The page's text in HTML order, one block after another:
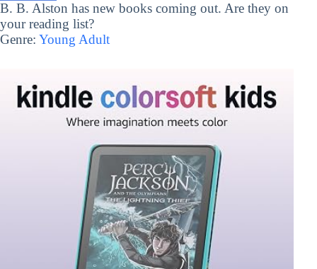
B. B. Alston has new books coming out. Are they on
your reading list?
Genre: Young Adult